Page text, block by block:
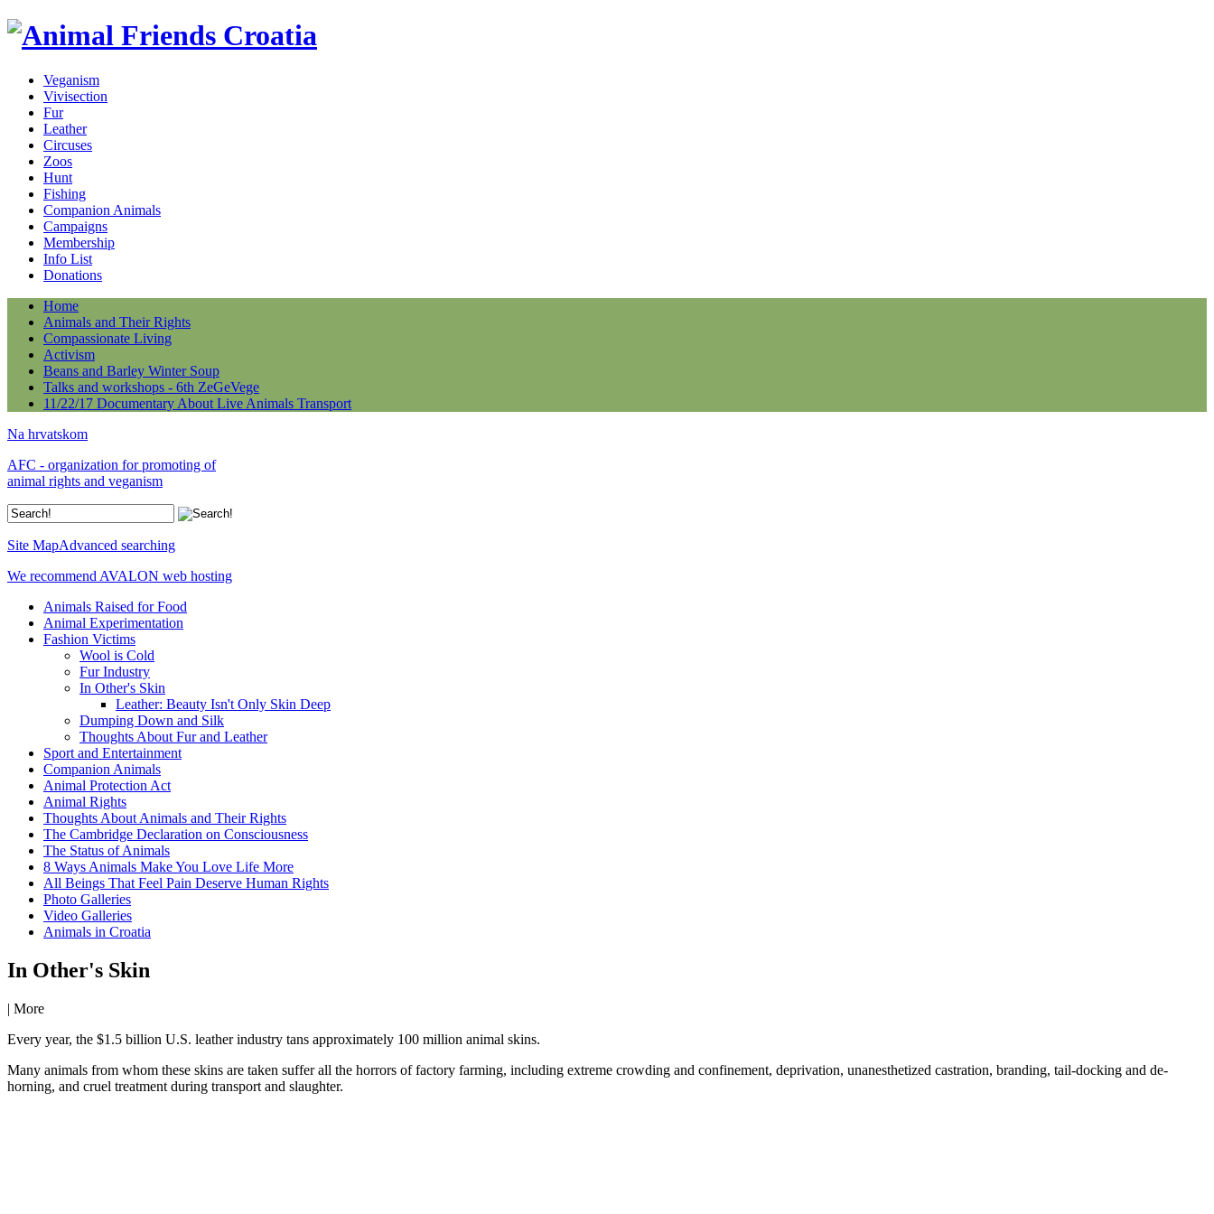
Veganism
Vivisection
Fur
Leather
Circuses
Zoos
Hunt
Fishing
Companion Animals
Campaigns
Membership
Info List
Donations
Home
Animals and Their Rights
Compassionate Living
Activism
Beans and Barley Winter Soup
Talks and workshops - 6th ZeGeVege
11/22/17 Documentary About Live Animals Transport
Na hrvatskom
AFC - organization for promoting of
animal rights and veganism
Site MapAdvanced searching
We recommend AVALON web hosting
Animals Raised for Food
Animal Experimentation
Fashion Victims
Wool is Cold
Fur Industry
In Other's Skin
Leather: Beauty Isn't Only Skin Deep
Dumping Down and Silk
Thoughts About Fur and Leather
Sport and Entertainment
Companion Animals
Animal Protection Act
Animal Rights
Thoughts About Animals and Their Rights
The Cambridge Declaration on Consciousness
The Status of Animals
8 Ways Animals Make You Love Life More
All Beings That Feel Pain Deserve Human Rights
Photo Galleries
Video Galleries
Animals in Croatia
In Other's Skin
| More
Every year, the $1.5 billion U.S. leather industry tans approximately 100 million animal skins.
Many animals from whom these skins are taken suffer all the horrors of factory farming, including extreme crowding and confinement, deprivation, unanesthetized castration, branding, tail-docking and de-
horning, and cruel treatment during transport and slaughter.